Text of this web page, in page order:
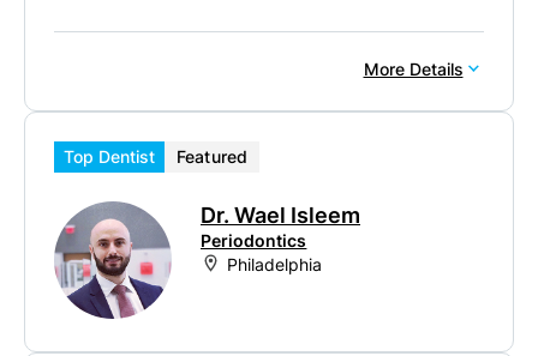
More Details
Top Dentist Featured
Dr. Wael Isleem
Periodontics
Philadelphia